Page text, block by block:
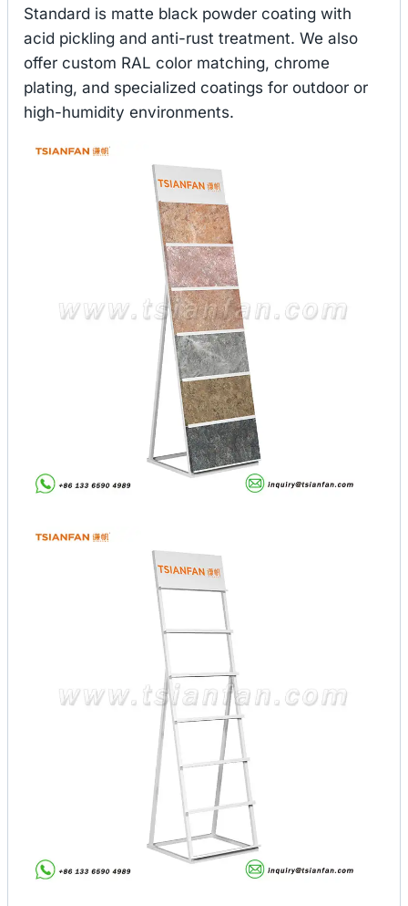
Standard is matte black powder coating with
acid pickling and anti-rust treatment. We also
offer custom RAL color matching, chrome
plating, and specialized coatings for outdoor or
high-humidity environments.